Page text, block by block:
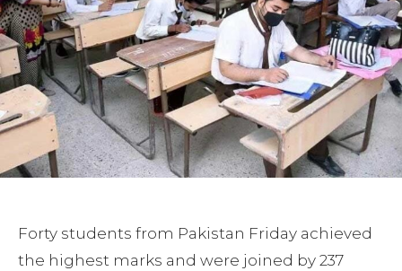
Forty students from Pakistan Friday achieved
the highest marks and were joined by 237